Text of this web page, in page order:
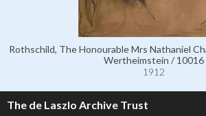
Rothschild, The Honourable Mrs Nathaniel
Wertheimstein / 10016
1912
The de Laszlo Archive Trust